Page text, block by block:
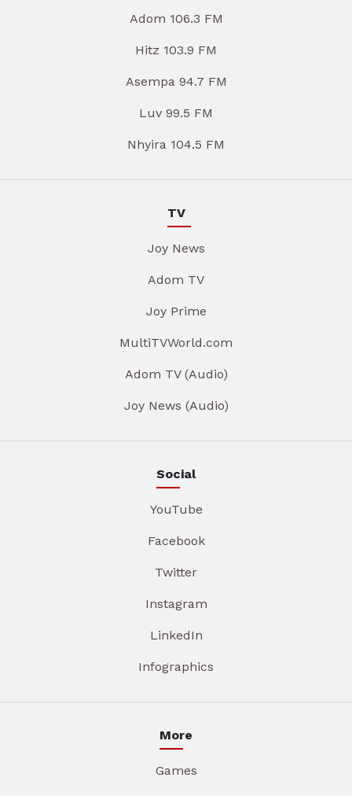
Adom 106.3 FM
Hitz 103.9 FM
Asempa 94.7 FM
Luv 99.5 FM
Nhyira 104.5 FM
TV
Joy News
Adom TV
Joy Prime
MultiTVWorld.com
Adom TV (Audio)
Joy News (Audio)
Social
YouTube
Facebook
Twitter
Instagram
LinkedIn
Infographics
More
Games